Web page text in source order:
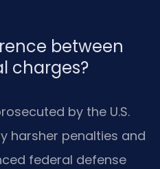
between
charges?
by the U.S.
harsher penalties and
federal defense